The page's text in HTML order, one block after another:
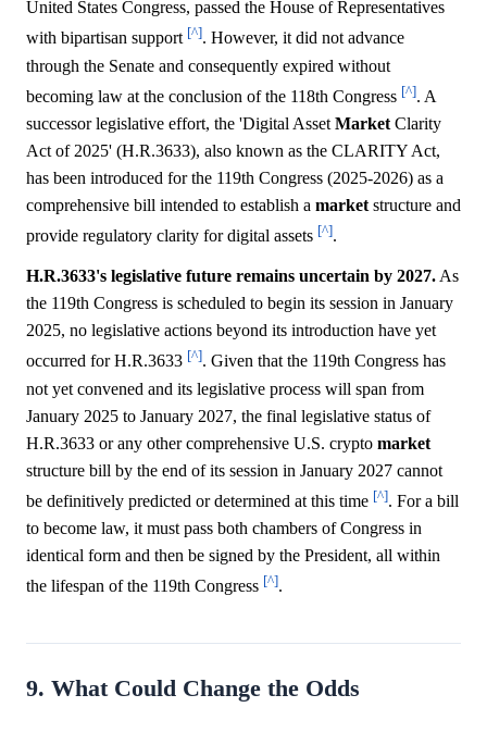
United States Congress, passed the House of Representatives
with bipartisan support [^]. However, it did not advance
through the Senate and consequently expired without
becoming law at the conclusion of the 118th Congress [^]. A
successor legislative effort, the 'Digital Asset Market Clarity
Act of 2025' (H.R.3633), also known as the CLARITY Act,
has been introduced for the 119th Congress (2025-2026) as a
comprehensive bill intended to establish a market structure and
provide regulatory clarity for digital assets [^].
H.R.3633's legislative future remains uncertain by 2027. As
the 119th Congress is scheduled to begin its session in January
2025, no legislative actions beyond its introduction have yet
occurred for H.R.3633 [^]. Given that the 119th Congress has
not yet convened and its legislative process will span from
January 2025 to January 2027, the final legislative status of
H.R.3633 or any other comprehensive U.S. crypto market
structure bill by the end of its session in January 2027 cannot
be definitively predicted or determined at this time [^]. For a bill
to become law, it must pass both chambers of Congress in
identical form and then be signed by the President, all within
the lifespan of the 119th Congress [^].
9. What Could Change the Odds